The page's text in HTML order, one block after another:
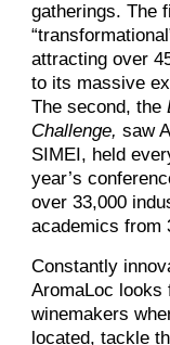
gatherings. The
attracting over
to its massive
The second, the
Challenge, saw
SIMEI, held
year’s
over 33,000
academics from
Constantly
AromaLoc looks
winemakers
located, tackle